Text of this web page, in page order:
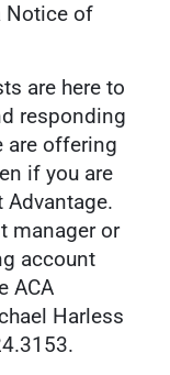
Notice of
are here to
responding
are offering
if you are
Advantage.
manager or
account
ACA
Harless